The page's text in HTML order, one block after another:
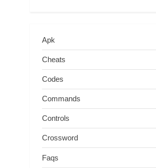
Apk
Cheats
Codes
Commands
Controls
Crossword
Faqs